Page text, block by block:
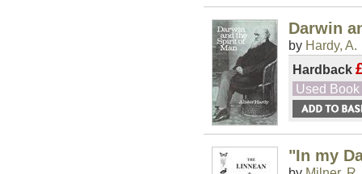
Darwin
by Hardy, A.
Hardback
Used Book
"In my